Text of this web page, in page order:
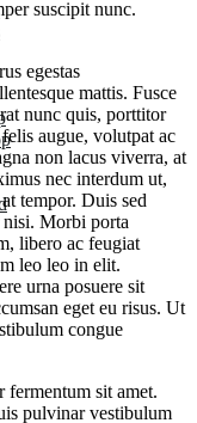
suscipit nunc.
egestas
mattis. Fusce
nunc quis, porttitor
augue, volutpat ac
non lacus viverra, at
nec interdum ut,
tempor. Duis sed
Morbi porta
libero ac feugiat
leo leo in elit.
urna posuere sit
eget eu risus. Ut
congue
sit amet.
pulvinar vestibulum